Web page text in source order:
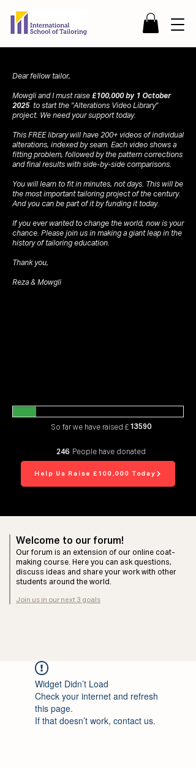
Dear fellow tailor,
Mowgli and I must raise £100,000 by 1 October
2025 to start the "Alterations Video Library"
project. We need your support today.
This FREE library will have 200+ videos of individual
alterations, indexed by seam. Each video shows a
fitting problem, followed by the pattern corrections
and final results with side-by-side comparisons.
You will learn to fit in minutes, not days. This will be
the most important tailoring project of the century.
And you can be part of it by funding it today.
If you ever wanted to change the world, now is your
chance. Please join us in making a giant leap in the
history of tailoring education.
Thank you,
Reza & Mowgli
So far we have raised £ 13590
Help Us Raise £100,000 Today
People have donated
246
Welcome to our forum!
Our forum is an extension of our online coat-
making course. Here you can ask questions,
discuss ideas and share your work with other
students around the world.
Join us in our next 3 goals
Widget Didn’t Load
Check your internet and refresh
this page.
If that doesn’t work, contact us.